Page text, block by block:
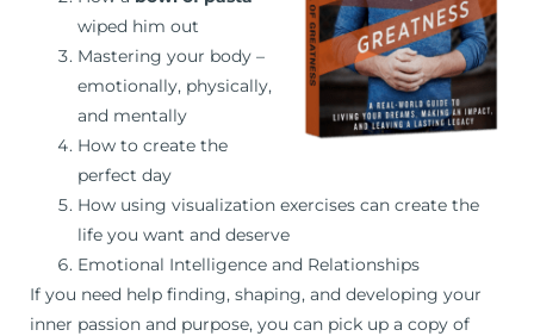
wiped him out
Mastering your body –
emotionally, physically,
and mentally
How to create the
perfect day
How using visualization exercises can create the
life you want and deserve
Emotional Intelligence and Relationships
If you need help finding, shaping, and developing your
inner passion and purpose, you can pick up a copy of